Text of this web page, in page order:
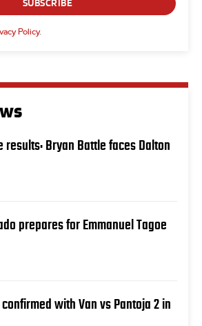
results: Bryan Battle faces Dalton
prepares for Emmanuel Tagoe
confirmed with Van vs Pantoja 2 in
SUBSCRIBE
Policy.